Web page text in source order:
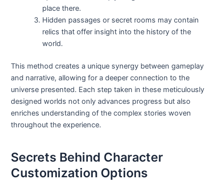
place there.
Hidden passages or secret rooms may contain
relics that offer insight into the history of the
world.
This method creates a unique synergy between gameplay
and narrative, allowing for a deeper connection to the
universe presented. Each step taken in these meticulously
designed worlds not only advances progress but also
enriches understanding of the complex stories woven
throughout the experience.
Secrets Behind Character
Customization Options